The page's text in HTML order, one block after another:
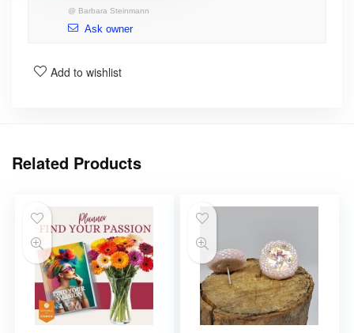
@ Barbara Steinmann
Ask owner
Add to wishlist
Related Products